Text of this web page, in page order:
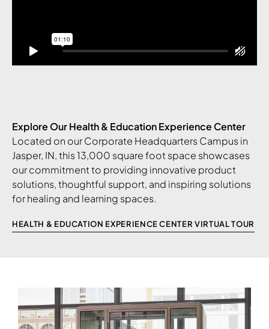
Explore Our Health & Education Experience Center
Located on our Corporate Headquarters Campus in
Jasper, IN, this 13,000 square foot space showcases
our commitment to providing innovative product
solutions, thoughtful support, and inspiring solutions
for healing and learning spaces.
HEALTH & EDUCATION EXPERIENCE CENTER VIRTUAL TOUR